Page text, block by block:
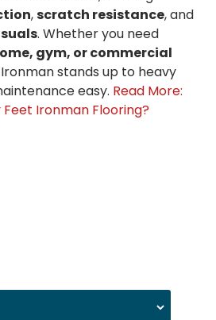
,scratch resistance, and
. Whether you need
gym, or commercial
stands up to heavy
easy. Read More:
Ironman Flooring?